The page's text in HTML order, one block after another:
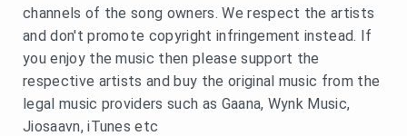
channels of the song owners. We respect the artists
and don't promote copyright infringement instead. If
you enjoy the music then please support the
respective artists and buy the original music from the
legal music providers such as Gaana, Wynk Music,
Jiosaavn, iTunes etc